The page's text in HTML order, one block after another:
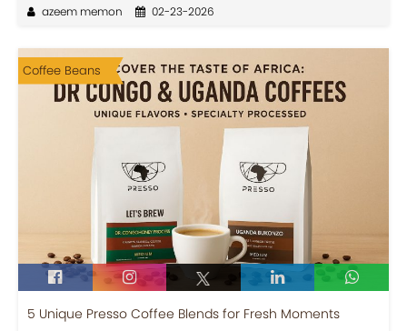
azeem memon 02-23-2026
Coffee Beans
5 Unique Presso Coffee Blends for Fresh Moments